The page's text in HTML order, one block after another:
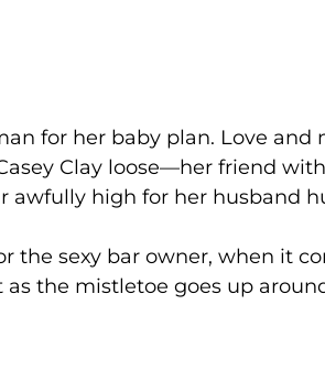
for her baby plan. Love
Clay loose—her friend
awfully high for her husband
the sexy bar owner, when it
the mistletoe goes up